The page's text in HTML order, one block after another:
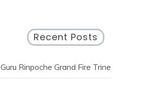
Recent Posts
Guru Rinpoche Grand Fire Trine